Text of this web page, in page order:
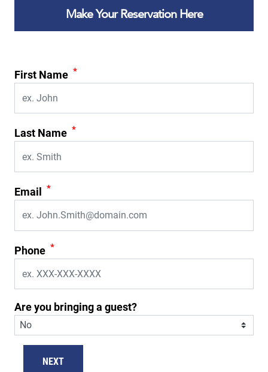
Make Your Reservation Here
First Name *
Last Name *
Email *
Phone *
Are you bringing a guest?
NEXT